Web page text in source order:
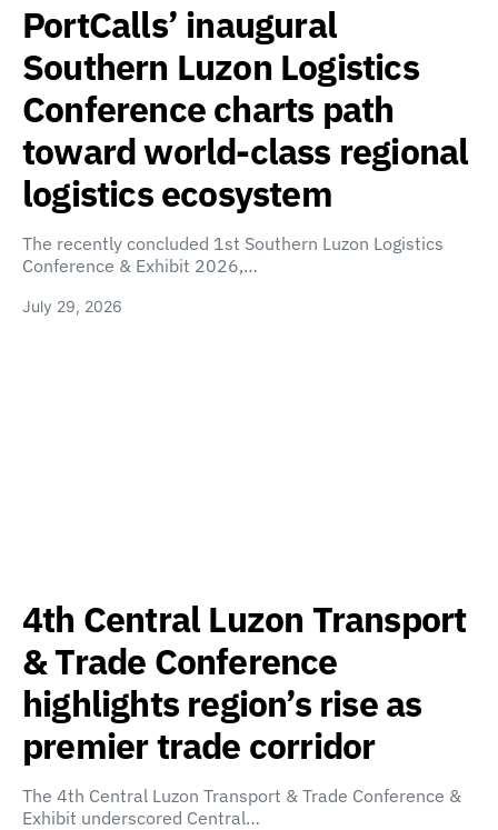
PortCalls’ inaugural
Southern Luzon Logistics
Conference charts path
toward world-class regional
logistics ecosystem
The recently concluded 1st Southern Luzon Logistics
Conference & Exhibit 2026,…
July 29, 2026
4th Central Luzon Transport
& Trade Conference
highlights region’s rise as
premier trade corridor
The 4th Central Luzon Transport & Trade Conference &
Exhibit underscored Central…